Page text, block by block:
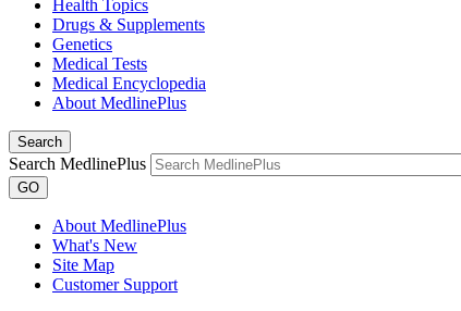
Health Topics
Drugs & Supplements
Genetics
Medical Tests
Medical Encyclopedia
About MedlinePlus
Search
Search MedlinePlus
GO
About MedlinePlus
What's New
Site Map
Customer Support